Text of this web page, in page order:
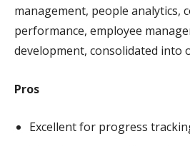
management, people analytics,
performance, employee
development, consolidated into
Pros
Excellent for progress